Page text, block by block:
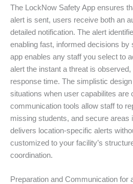
The LockNow Safety App ensures
alert is sent, users receive both an
detailed notification. The alert
enabling fast, informed decisions by
app enables any staff you select to
alert the instant a threat is
response time. The simplistic
situations when user capabilites are
communication tools allow staff to
missing students, and secure areas
delivers location-specific alerts
customized to your facility’s
coordination.
Preparation and Communication for